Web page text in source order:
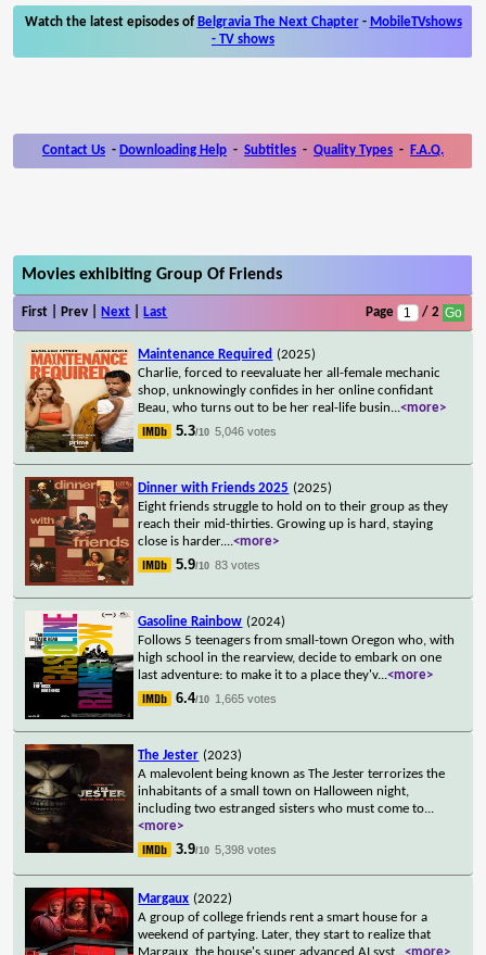
Watch the latest episodes of Belgravia The Next Chapter- MobileTVshows
- TV shows
Contact Us - Downloading Help - Subtitles - Quality Types - F.A.Q.
Movies exhibiting Group Of Friends
First | Prev | Next Last Page / 2
Maintenance Required (2025)
Charlie, forced to reevaluate her all-female mechanic
shop, unknowingly confides in her online confidant
Beau, who turns out to be her real-life busin...<more>
5.3/10 5,046 votes
Dinner with Friends 2025 (2025)
Eight friends struggle to hold on to their group as they
reach their mid-thirties. Growing up is hard, staying
close is harder....<more>
5.9/10 83 votes
Gasoline Rainbow (2024)
Follows 5 teenagers from small-town Oregon who, with
high school in the rearview, decide to embark on one
last adventure: to make it to a place they'v...<more>
6.4/10 1,665 votes
The Jester (2023)
A malevolent being known as The Jester terrorizes the
inhabitants of a small town on Halloween night,
including two estranged sisters who must come to...
<more>
3.9/10 5,398 votes
Margaux (2022)
A group of college friends rent a smart house for a
weekend of partying. Later, they start to realize that
Margaux, the house's super advanced AI syst...<more>